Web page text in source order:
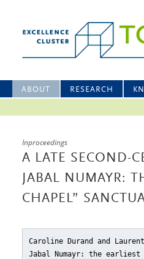
ABOUT RESEARCH
Inproceedings
A LATE SECOND-
JABAL NUMAYR:
CHAPEL”
Caroline Durand and
Jabal Numayr: the earliest